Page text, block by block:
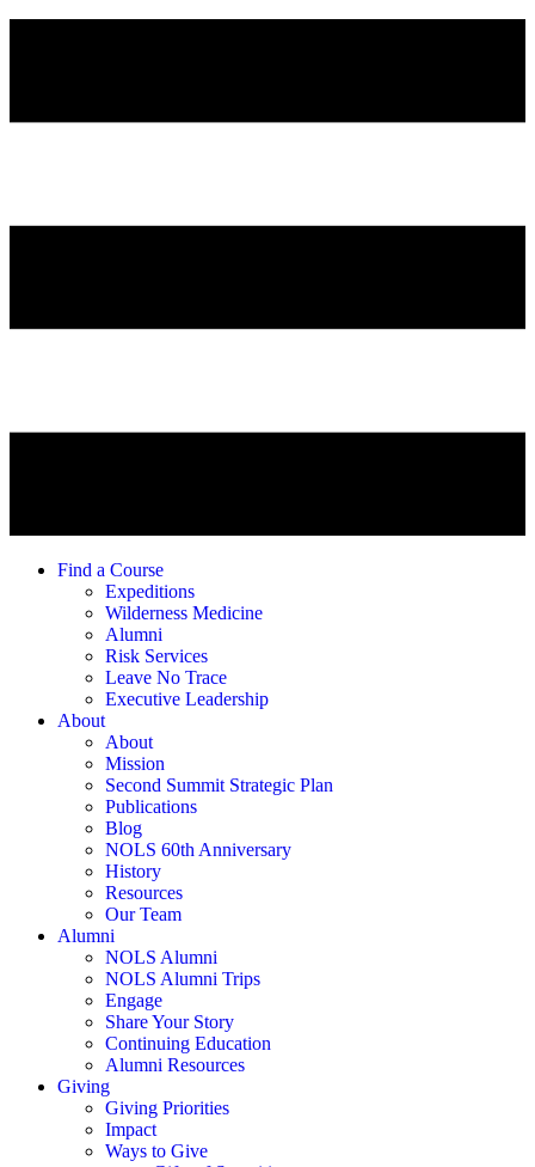
Find a Course
Expeditions
Wilderness Medicine
Alumni
Risk Services
Leave No Trace
Executive Leadership
About
About
Mission
Second Summit Strategic Plan
Publications
Blog
NOLS 60th Anniversary
History
Resources
Our Team
Alumni
NOLS Alumni
NOLS Alumni Trips
Engage
Share Your Story
Continuing Education
Alumni Resources
Giving
Giving Priorities
Impact
Ways to Give